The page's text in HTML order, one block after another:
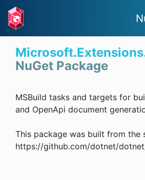
NuGet Package
MSBuild tasks and targets for
and OpenApi document
This package was built from the
https://github.com/dotnet/